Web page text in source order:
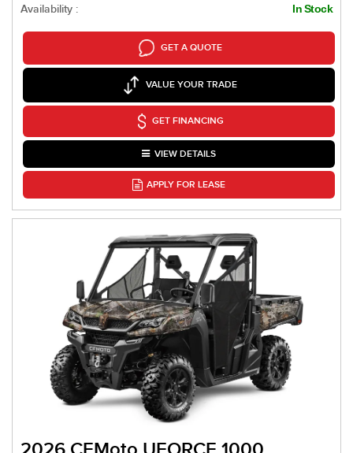
Availability : In Stock
GET A QUOTE
VALUE YOUR TRADE
GET FINANCING
VIEW DETAILS
APPLY FOR LEASE